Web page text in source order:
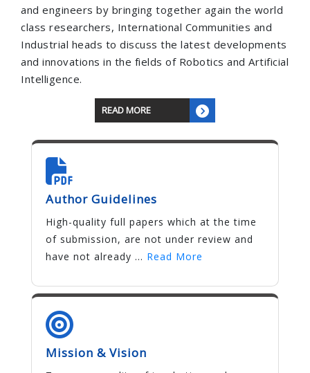
and engineers by bringing together again the world
class researchers, International Communities and
Industrial heads to discuss the latest developments
and innovations in the fields of Robotics and Artificial
Intelligence.
READ MORE
Author Guidelines
High-quality full papers which at the time
of submission, are not under review and
have not already ... Read More
Mission & Vision